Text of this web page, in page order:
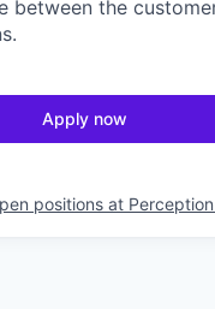
between the
Apply now
positions at